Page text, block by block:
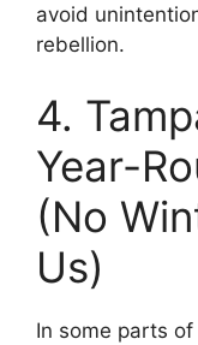
avoid
rebellion.
4.
Year-
(No
Us)
In some parts